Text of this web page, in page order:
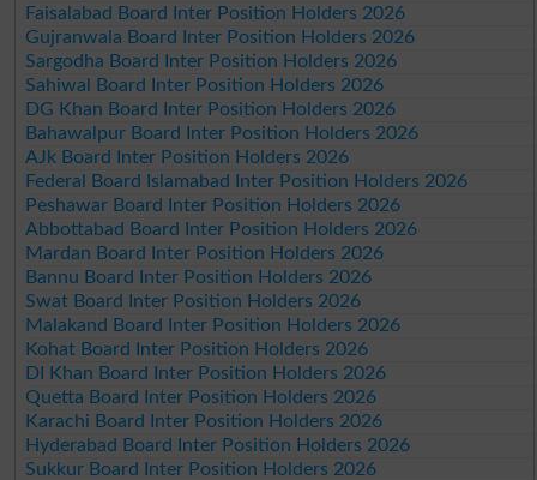
Faisalabad Board Inter Position Holders 2026
Gujranwala Board Inter Position Holders 2026
Sargodha Board Inter Position Holders 2026
Sahiwal Board Inter Position Holders 2026
DG Khan Board Inter Position Holders 2026
Bahawalpur Board Inter Position Holders 2026
AJk Board Inter Position Holders 2026
Federal Board Islamabad Inter Position Holders 2026
Peshawar Board Inter Position Holders 2026
Abbottabad Board Inter Position Holders 2026
Mardan Board Inter Position Holders 2026
Bannu Board Inter Position Holders 2026
Swat Board Inter Position Holders 2026
Malakand Board Inter Position Holders 2026
Kohat Board Inter Position Holders 2026
DI Khan Board Inter Position Holders 2026
Quetta Board Inter Position Holders 2026
Karachi Board Inter Position Holders 2026
Hyderabad Board Inter Position Holders 2026
Sukkur Board Inter Position Holders 2026